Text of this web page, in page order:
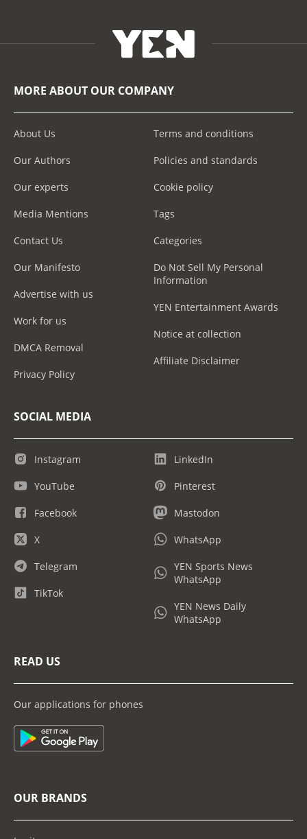
MORE ABOUT OUR COMPANY
About Us
Our Authors
Our experts
Media Mentions
Contact Us
Our Manifesto
Advertise with us
Work for us
DMCA Removal
Privacy Policy
Terms and conditions
Policies and standards
Cookie policy
Tags
Categories
Do Not Sell My Personal
Information
YEN Entertainment Awards
Notice at collection
Affiliate Disclaimer
SOCIAL MEDIA
Instagram
YouTube
Facebook
X
Telegram
TikTok
LinkedIn
Pinterest
Mastodon
WhatsApp
YEN Sports News
WhatsApp
YEN News Daily
WhatsApp
READ US
Our applications for phones
OUR BRANDS